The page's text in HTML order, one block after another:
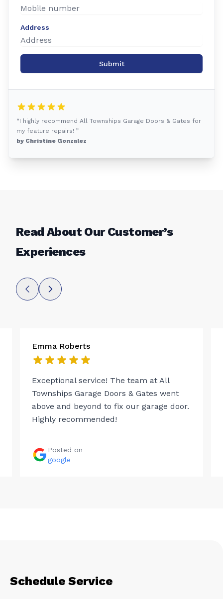
Address
Submit
“I highly recommend All Townships Garage Doors & Gates for
my feature repairs! ”
by Christine Gonzalez
Read About Our Customer’s
Experiences
Emma Roberts
Exceptional service! The team at All
Townships Garage Doors & Gates went
above and beyond to fix our garage door.
Highly recommended!
Posted on
google
Schedule Service